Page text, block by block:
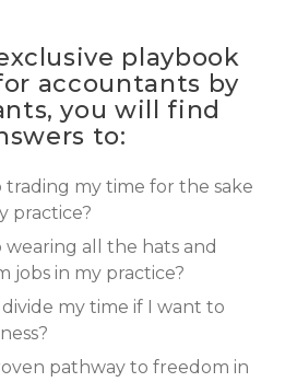
playbook
accountants by
you will find
to:
trading my time for the sake
practice?
wearing all the hats and
jobs in my practice?
my time if I want to
pathway to freedom in